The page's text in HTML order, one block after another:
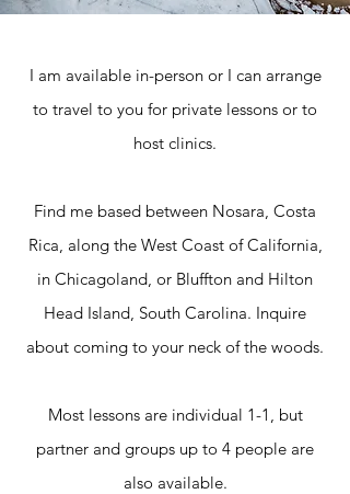
I am available in-person or I can arrange
to travel to you for private lessons or to
host clinics.
Find me based between Nosara, Costa
Rica, along the West Coast of California,
in Chicagoland, or Bluffton and Hilton
Head Island, South Carolina. Inquire
about coming to your neck of the woods.
Most lessons are individual 1-1, but
partner and groups up to 4 people are
also available.